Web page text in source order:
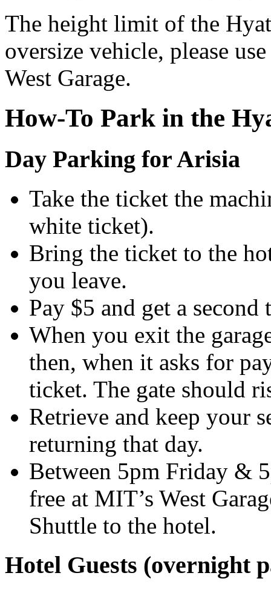
The height limit of the
oversize vehicle, please
West Garage.
How-To Park in the
Day Parking for Arisia
Take the ticket the
white ticket).
Bring the ticket to the
you leave.
Pay $5 and get a
When you exit the
then, when it asks for
ticket. The gate should
Retrieve and keep your
returning that day.
Between 5pm Friday &
free at MIT’s West
Shuttle to the hotel.
Hotel Guests (overnight